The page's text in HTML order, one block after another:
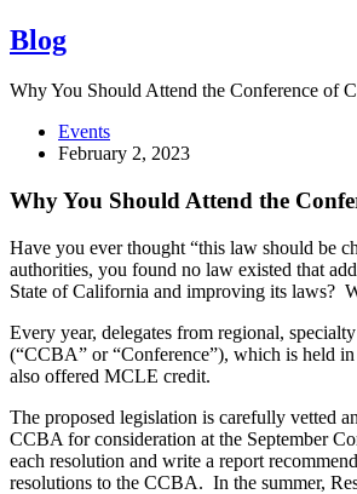
Blog
Why You Should Attend the Conference of
Events
February 2, 2023
Why You Should Attend the
Have you ever thought “this law should be
authorities, you found no law existed that
State of California and improving its laws?
Every year, delegates from regional,
(“CCBA” or “Conference”), which is held
also offered MCLE credit.
The proposed legislation is carefully vetted
CCBA for consideration at the September
each resolution and write a report
resolutions to the CCBA. In the summer,